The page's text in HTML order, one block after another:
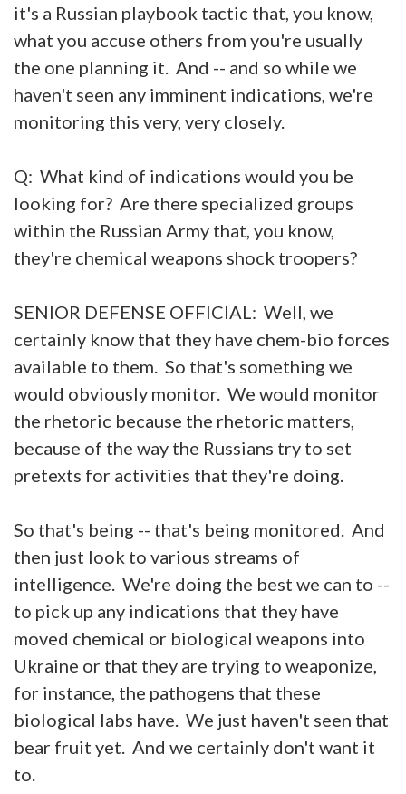
it's a Russian playbook tactic that, you know,
what you accuse others from you're usually
the one planning it. And -- and so while we
haven't seen any imminent indications, we're
monitoring this very, very closely.
Q: What kind of indications would you be
looking for? Are there specialized groups
within the Russian Army that, you know,
they're chemical weapons shock troopers?
SENIOR DEFENSE OFFICIAL: Well, we
certainly know that they have chem-bio forces
available to them. So that's something we
would obviously monitor. We would monitor
the rhetoric because the rhetoric matters,
because of the way the Russians try to set
pretexts for activities that they're doing.
So that's being -- that's being monitored. And
then just look to various streams of
intelligence. We're doing the best we can to --
to pick up any indications that they have
moved chemical or biological weapons into
Ukraine or that they are trying to weaponize,
for instance, the pathogens that these
biological labs have. We just haven't seen that
bear fruit yet. And we certainly don't want it
to.